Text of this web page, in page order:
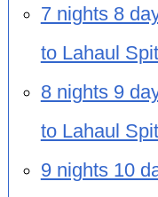
7 nights 8
to Lahaul
8 nights 9
to Lahaul
9 nights 10